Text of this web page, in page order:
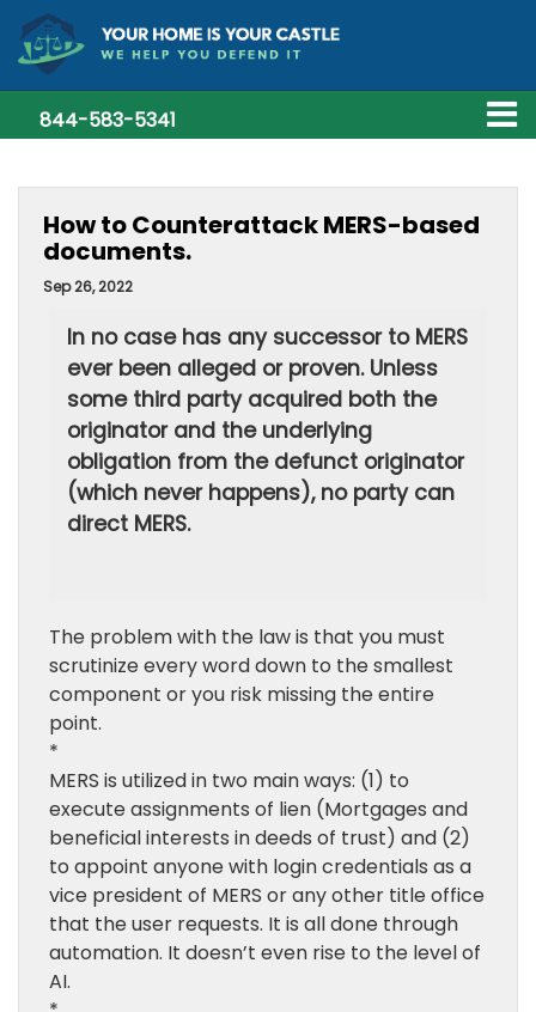
844-583-5341
How to Counterattack MERS-based
documents.
Sep 26, 2022
In no case has any successor to MERS
ever been alleged or proven. Unless
some third party acquired both the
originator and the underlying
obligation from the defunct originator
(which never happens), no party can
direct MERS.
The problem with the law is that you must
scrutinize every word down to the smallest
component or you risk missing the entire
point.
*
MERS is utilized in two main ways: (1) to
execute assignments of lien (Mortgages and
beneficial interests in deeds of trust) and (2)
to appoint anyone with login credentials as a
vice president of MERS or any other title office
that the user requests. It is all done through
automation. It doesn’t even rise to the level of
AI.